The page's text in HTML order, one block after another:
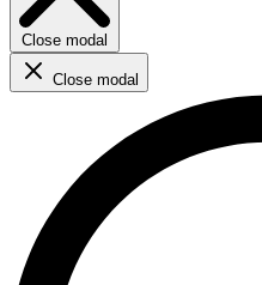
Close modal
Close modal